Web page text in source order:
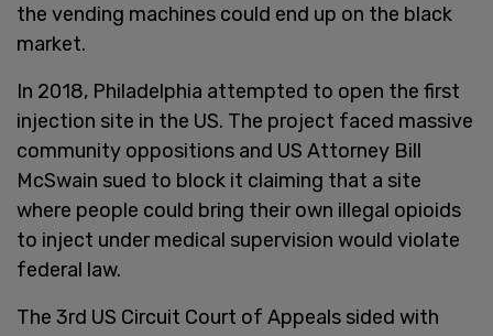
the vending machines could end up on the black
market.
In 2018, Philadelphia attempted to open the first
injection site in the US. The project faced massive
community oppositions and US Attorney Bill
McSwain sued to block it claiming that a site
where people could bring their own illegal opioids
to inject under medical supervision would violate
federal law.
The 3rd US Circuit Court of Appeals sided with